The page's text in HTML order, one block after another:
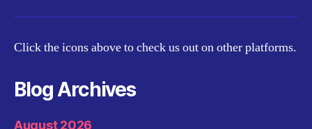
Click the icons above to check us out on other platforms.
Blog Archives
August 2026